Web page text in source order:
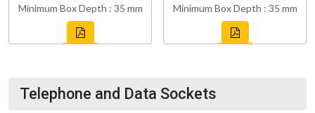
Minimum Box Depth : 35 mm
Minimum Box Depth : 35 mm
Telephone and Data Sockets